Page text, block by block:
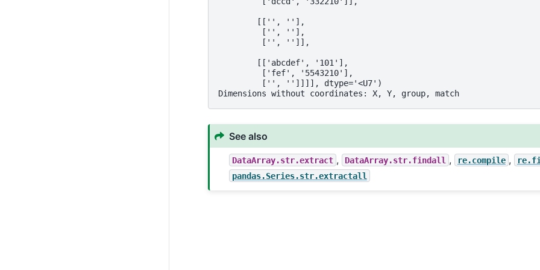
        [['', ''],
         ['', ''],
         ['', '']],
        [['abcdef', '101'],
         ['fef', '5543210'],
         ['', '']]]], dtype='<U7')
Dimensions without coordinates: X, Y, group, match
See also
DataArray.str.extract , DataArray.str.findall , re.compile ,
pandas.Series.str.extractall